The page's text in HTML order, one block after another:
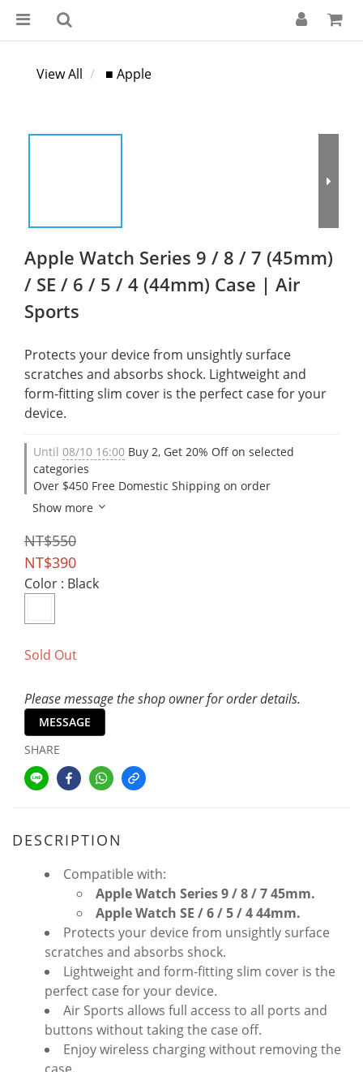
View All ■ Apple
Apple Watch Series 9 / 8 / 7 (45mm)
/ SE / 6 / 5 / 4 (44mm) Case | Air
Sports
Protects your device from unsightly surface
scratches and absorbs shock. Lightweight and
form-fitting slim cover is the perfect case for your
device.
Until 08/10 16:00 Buy 2, Get 20% Off on selected
categories
Over $450 Free Domestic Shipping on order
Show more
NT$550
NT$390
Color : Black
Sold Out
Please message the shop owner for order details.
MESSAGE
SHARE
DESCRIPTION
Compatible with:
Apple Watch Series9 /8 / 7 45mm.
Apple Watch SE / 6 / 5 / 4 44mm.
Protects your device from unsightly surface
scratches and absorbs shock.
Lightweight and form-fitting slim cover is the
perfect case for your device.
Air Sports allows full access to all ports and
buttons without taking the case off.
Enjoy wireless charging without removing the